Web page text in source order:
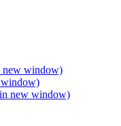
new window)
window)
new window)